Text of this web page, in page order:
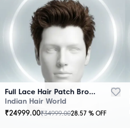
STOCK
Full Lace Hair Patch Brown
Indian Hair World
₹24999.00₹34999.0028.57 % OFF